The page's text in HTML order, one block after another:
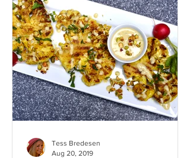
Tess Bredesen
Aug 20, 2019